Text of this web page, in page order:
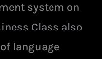
system on
Class also
language